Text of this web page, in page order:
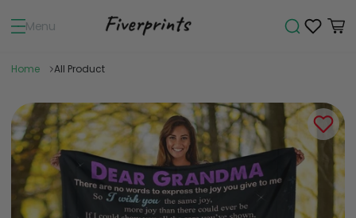
Menu
Home All Product